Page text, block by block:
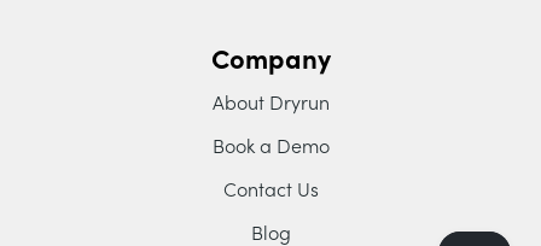
Company
About Dryrun
Book a Demo
Contact Us
Blog